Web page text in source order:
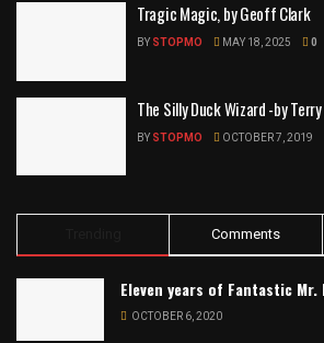
Tragic Magic, by Geoff Clark
BY STOPMO MAY 18, 2025 0
The Silly Duck Wizard -by
BY STOPMO OCTOBER 7, 2019
Comments
Eleven years of Fantastic Mr.
OCTOBER 6, 2020